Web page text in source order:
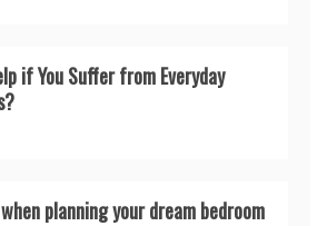
if You Suffer from Everyday
planning your dream bedroom